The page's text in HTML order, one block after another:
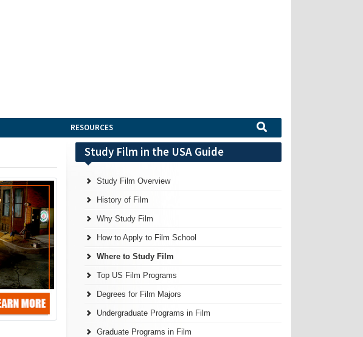
RESOURCES
Study Film in the USA Guide
Study Film Overview
History of Film
Why Study Film
How to Apply to Film School
Where to Study Film
Top US Film Programs
Degrees for Film Majors
Undergraduate Programs in Film
Graduate Programs in Film